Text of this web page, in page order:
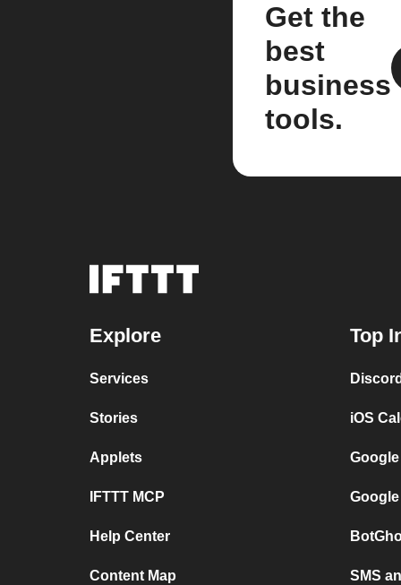
Get the
best
business
tools.
Explore
Services
Stories
Applets
IFTTT MCP
Help Center
Content Map
Top
iOS
SMS